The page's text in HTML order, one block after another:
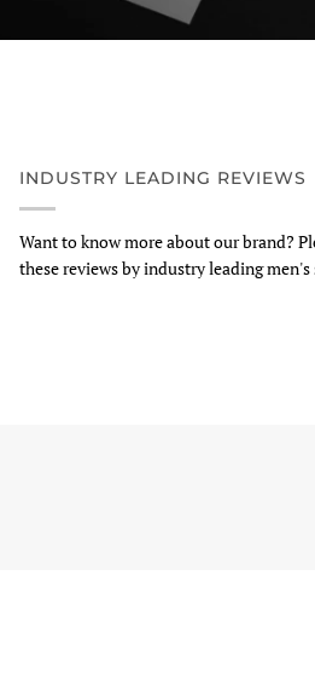
INDUSTRY LEADING REVIEWS
Want to know more about our brand?
these reviews by industry leading